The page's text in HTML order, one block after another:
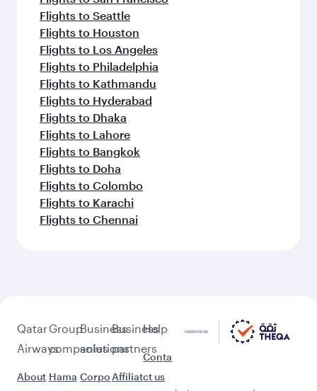
Flights to Seattle
Flights to Houston
Flights to Los Angeles
Flights to Philadelphia
Flights to Kathmandu
Flights to Hyderabad
Flights to Dhaka
Flights to Lahore
Flights to Bangkok
Flights to Doha
Flights to Colombo
Flights to Karachi
Flights to Chennai
Qatar
Airways
About
Group
companies
Hama
Business
solutions
Corpo
Business
partners
Affiliat
Help
Conta
ct us